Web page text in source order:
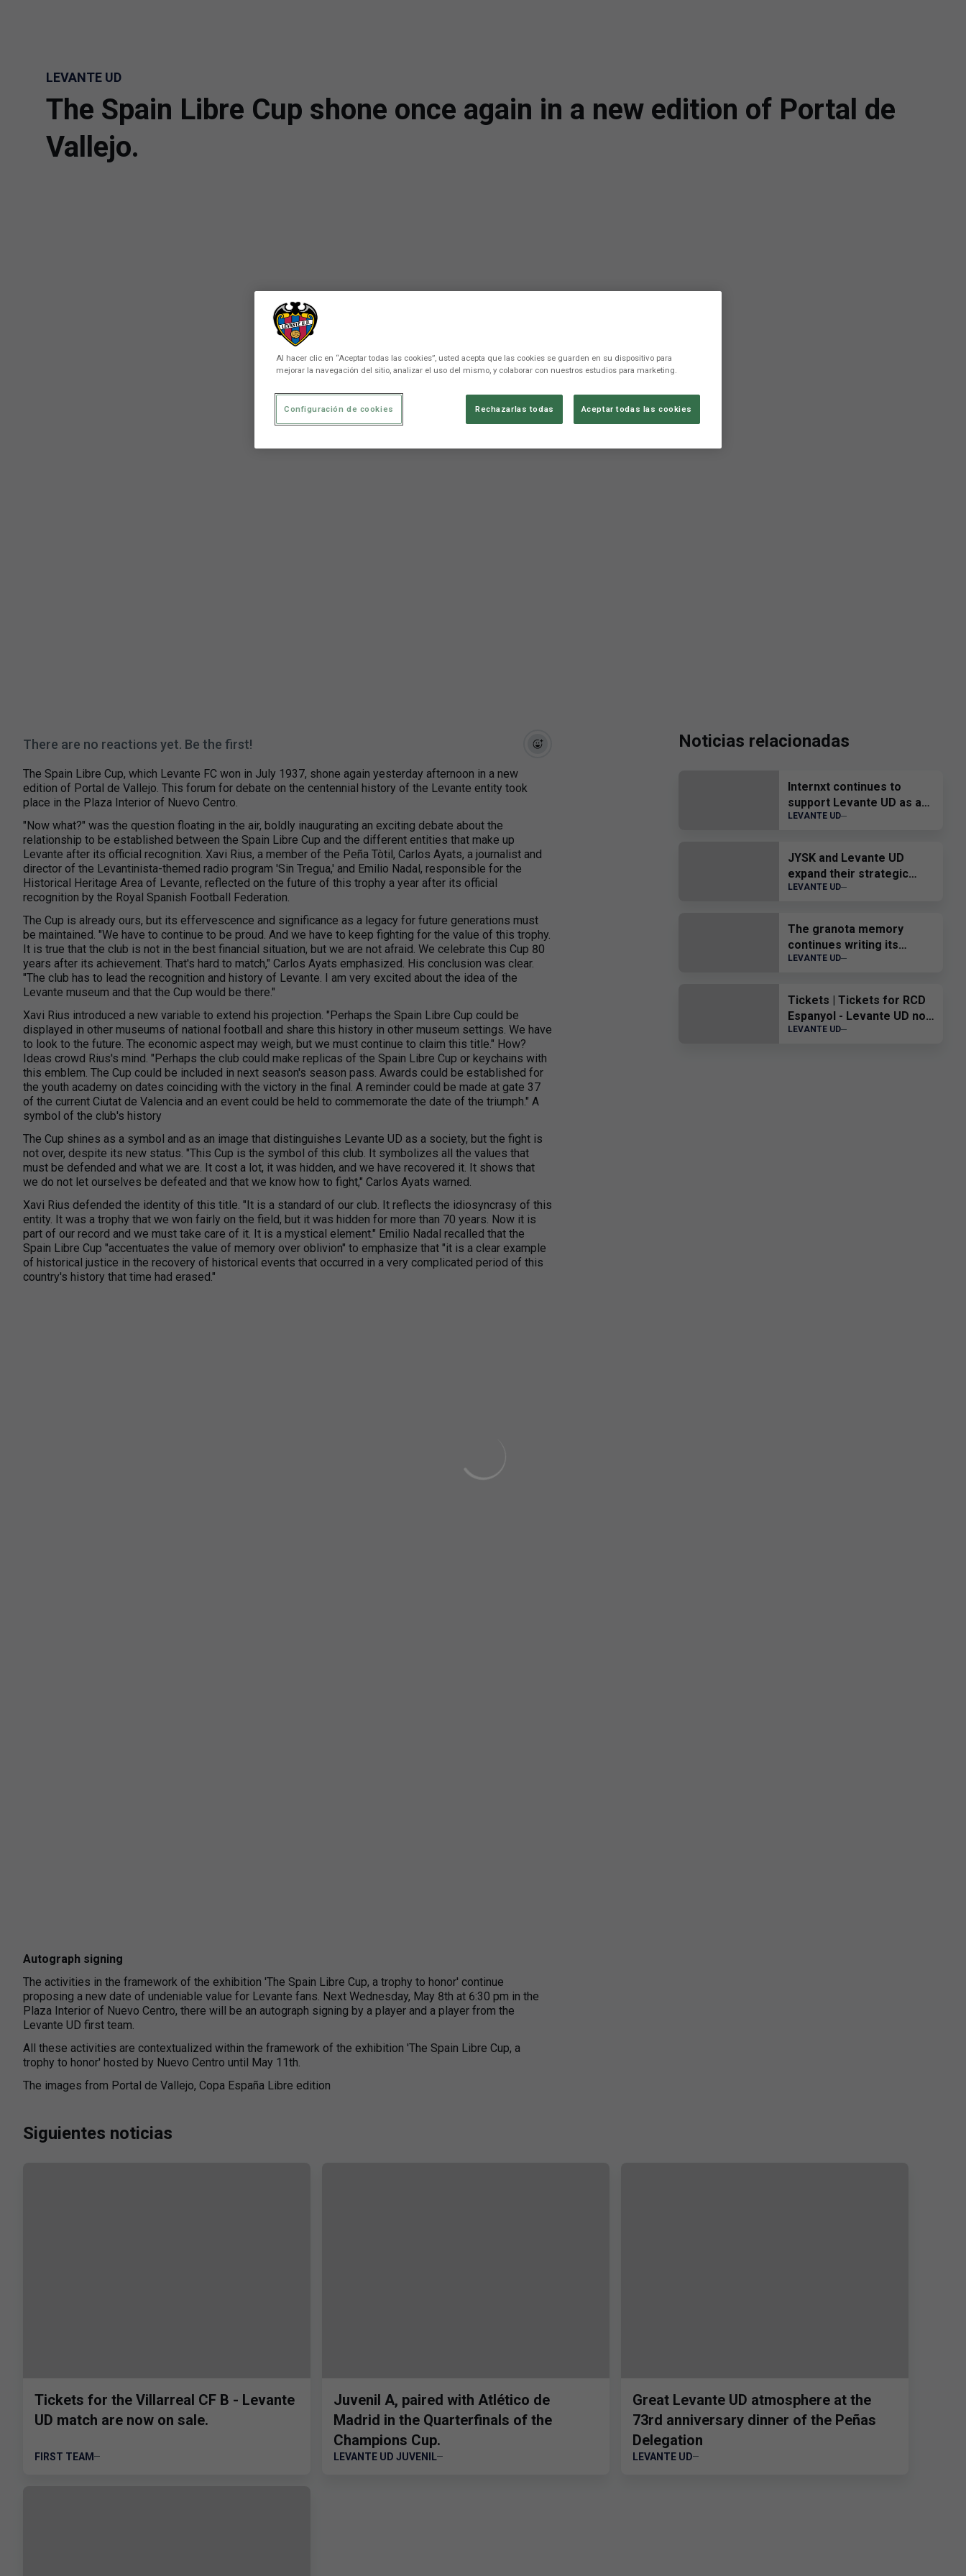
LEVANTE UD
The Spain Libre Cup shone once again in a new edition of Portal de
Vallejo.
There are no reactions yet. Be the first!
The Spain Libre Cup, which Levante FC won in July 1937, shone again yesterday afternoon in a new
edition of Portal de Vallejo. This forum for debate on the centennial history of the Levante entity took
place in the Plaza Interior of Nuevo Centro.
"Now what?" was the question floating in the air, boldly inaugurating an exciting debate about the
relationship to be established between the Spain Libre Cup and the different entities that make up
Levante after its official recognition. Xavi Rius, a member of the Peña Tòtil, Carlos Ayats, a journalist and
director of the Levantinista-themed radio program 'Sin Tregua,' and Emilio Nadal, responsible for the
Historical Heritage Area of Levante, reflected on the future of this trophy a year after its official
recognition by the Royal Spanish Football Federation.
The Cup is already ours, but its effervescence and significance as a legacy for future generations must
be maintained. "We have to continue to be proud. And we have to keep fighting for the value of this trophy.
It is true that the club is not in the best financial situation, but we are not afraid. We celebrate this Cup 80
years after its achievement. That's hard to match," Carlos Ayats emphasized. His conclusion was clear.
"The club has to lead the recognition and history of Levante. I am very excited about the idea of the
Levante museum and that the Cup would be there."
Xavi Rius introduced a new variable to extend his projection. "Perhaps the Spain Libre Cup could be
displayed in other museums of national football and share this history in other museum settings. We have
to look to the future. The economic aspect may weigh, but we must continue to claim this title." How?
Ideas crowd Rius's mind. "Perhaps the club could make replicas of the Spain Libre Cup or keychains with
this emblem. The Cup could be included in next season's season pass. Awards could be established for
the youth academy on dates coinciding with the victory in the final. A reminder could be made at gate 37
of the current Ciutat de Valencia and an event could be held to commemorate the date of the triumph." A
symbol of the club's history
The Cup shines as a symbol and as an image that distinguishes Levante UD as a society, but the fight is
not over, despite its new status. "This Cup is the symbol of this club. It symbolizes all the values that
must be defended and what we are. It cost a lot, it was hidden, and we have recovered it. It shows that
we do not let ourselves be defeated and that we know how to fight," Carlos Ayats warned.
Xavi Rius defended the identity of this title. "It is a standard of our club. It reflects the idiosyncrasy of this
entity. It was a trophy that we won fairly on the field, but it was hidden for more than 70 years. Now it is
part of our record and we must take care of it. It is a mystical element." Emilio Nadal recalled that the
Spain Libre Cup "accentuates the value of memory over oblivion" to emphasize that "it is a clear example
of historical justice in the recovery of historical events that occurred in a very complicated period of this
country's history that time had erased."
Autograph signing
The activities in the framework of the exhibition 'The Spain Libre Cup, a trophy to honor' continue
proposing a new date of undeniable value for Levante fans. Next Wednesday, May 8th at 6:30 pm in the
Plaza Interior of Nuevo Centro, there will be an autograph signing by a player and a player from the
Levante UD first team.
All these activities are contextualized within the framework of the exhibition 'The Spain Libre Cup, a
trophy to honor' hosted by Nuevo Centro until May 11th.
The images from Portal de Vallejo, Copa España Libre edition
Noticias relacionadas
Internxt continues to
support Levante UD as a
sponsor and official
LEVANTE UD
JYSK and Levante UD
expand their strategic
alliance and renew their
LEVANTE UD
The granota memory
continues writing its
history in a new update of
LEVANTE UD
Tickets | Tickets for RCD
Espanyol - Levante UD now
on sale
LEVANTE UD
Siguientes noticias
Tickets for the Villarreal CF B - Levante
UD match are now on sale.
FIRST TEAM
Juvenil A, paired with Atlético de
Madrid in the Quarterfinals of the
Champions Cup.
LEVANTE UD JUVENIL
Great Levante UD atmosphere at the
73rd anniversary dinner of the Peñas
Delegation
LEVANTE UD
Al hacer clic en “Aceptar todas las cookies”, usted acepta que las cookies se guarden en su dispositivo para
mejorar la navegación del sitio, analizar el uso del mismo, y colaborar con nuestros estudios para marketing.
Rechazarlas todas Aceptar todas las cookies
Configuración de cookies